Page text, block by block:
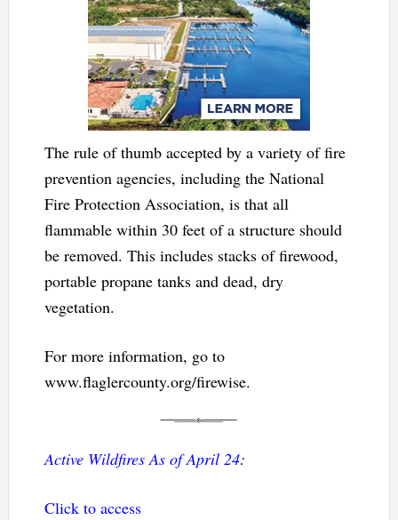
The rule of thumb accepted by a variety of fire
prevention agencies, including the National
Fire Protection Association, is that all
flammable within 30 feet of a structure should
be removed. This includes stacks of firewood,
portable propane tanks and dead, dry
vegetation.
For more information, go to
www.flaglercounty.org/firewise.
Active Wildfires As of April 24:
Click to access